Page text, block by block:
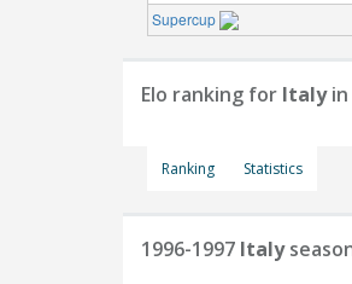
Supercup
Elo ranking for Italyin
Ranking Statistics
1996-1997 Italy